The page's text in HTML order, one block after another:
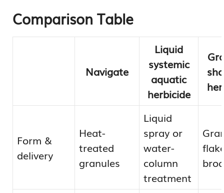
Comparison Table
Navigate
Liquid
systemic
aquatic
herbicide
Form &
delivery
Heat-
treated
granules
Liquid
spray or
water-
column
treatment